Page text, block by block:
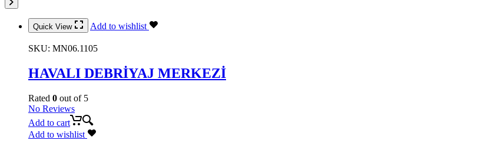
Quick View Add to wishlist
SKU: MN06.1105
HAVALI DEBRİYAJ MERKEZİ
Rated 0 out of 5
No Reviews
Add to cart
Add to wishlist